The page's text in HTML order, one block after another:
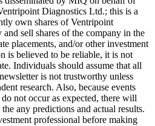
Diagnostics Ltd.; this is a
own shares of Ventripoint
sell shares of the company in the
placements, and/or other investment
is believed to be reliable, it is not
Individuals should assume that all
is not trustworthy unless
research. Also, because events
not occur as expected, there will
any predictions and actual results.
professional before making